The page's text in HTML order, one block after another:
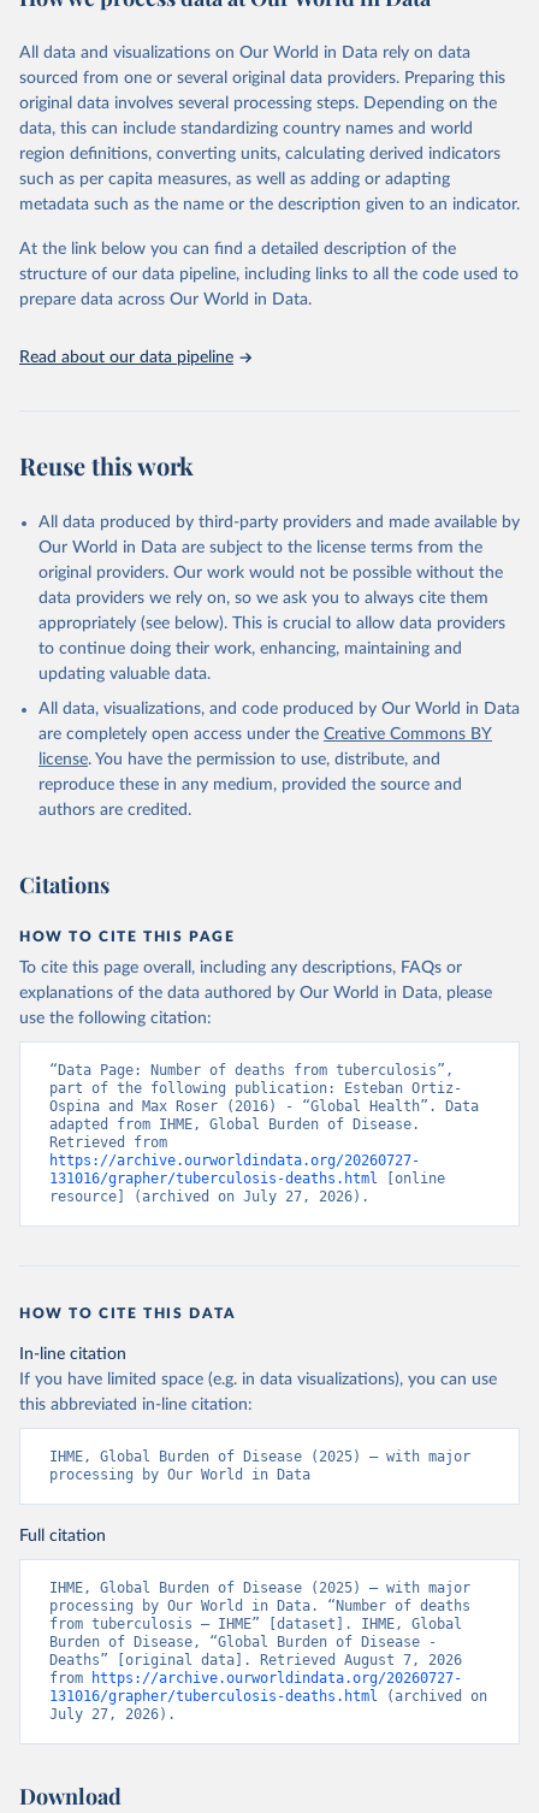
Citation
prior to any processing or adaptation by Our World in Data.
data downloaded from this page, please use the suggested citation
given in Reuse This Work below.
"Global Burden of Disease Collaborative Network.
Global Burden of Disease Study 2023 (GBD 2023).
Seattle, United States: Institute for Health Metrics
https://vizhub.healthdata.org/gbd-results/ ."
All data and visualizations on Our World in Data rely on data
sourced from one or several original data providers. Preparing this
original data involves several processing steps. Depending on the
data, this can include standardizing country names and world
region definitions, converting units, calculating derived indicators
such as per capita measures, as well as adding or adapting
metadata such as the name or the description given to an indicator.
At the link below you can find a detailed description of the
structure of our data pipeline, including links to all the code used to
prepare data across Our World in Data.
Read about our data pipeline
Reuse this work
All data produced by third-party providers and made available by
Our World in Data are subject to the license terms from the
original providers. Our work would not be possible without the
data providers we rely on, so we ask you to always cite them
appropriately (see below). This is crucial to allow data providers
to continue doing their work, enhancing, maintaining and
updating valuable data.
All data, visualizations, and code produced by Our World in Data
are completely open access under the Creative Commons BY
license. You have the permission to use, distribute, and
reproduce these in any medium, provided the source and
authors are credited.
Citations
HOW TO CITE THIS PAGE
To cite this page overall, including any descriptions, FAQs or
explanations of the data authored by Our World in Data, please
use the following citation:
“Data Page: Number of deaths from tuberculosis”,
part of the following publication: Esteban Ortiz-
Ospina and Max Roser (2016) - “Global Health”. Data
adapted from IHME, Global Burden of Disease.
https://archive.ourworldindata.org/20260727-
131016/grapher/tuberculosis-deaths.html [online
resource] (archived on July 27, 2026).
HOW TO CITE THIS DATA
In-line citation
If you have limited space (e.g. in data visualizations), you can use
this abbreviated in-line citation:
IHME, Global Burden of Disease (2025) – with major
processing by Our World in Data
Full citation
IHME, Global Burden of Disease (2025) – with major
processing by Our World in Data. “Number of deaths
from tuberculosis – IHME” [dataset]. IHME, Global
Burden of Disease, “Global Burden of Disease -
Deaths” [original data]. Retrieved August 7, 2026
from
https://archive.ourworldindata.org/20260727-
131016/grapher/tuberculosis-deaths.html (archived on
July 27, 2026).
Download